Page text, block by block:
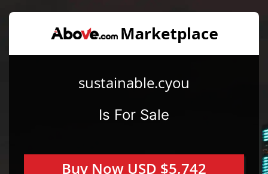
sustainable.cyou
Is For Sale
Buy Now USD $5,742